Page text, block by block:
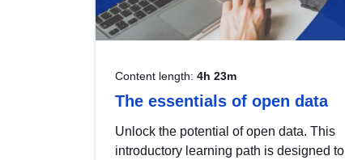
Content length: 4h 23m
The essentials of open data
Unlock the potential of open data. This
introductory learning path is designed to